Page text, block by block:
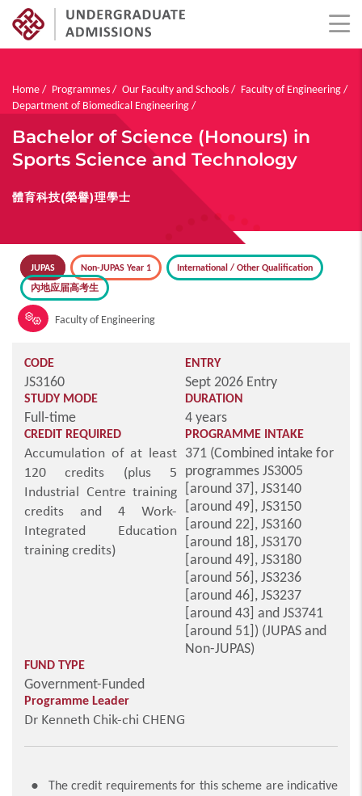
main
content
Breadcrumb
Home Programmes Our Faculty and Schools
Faculty of Engineering
Department of Biomedical Engineering
Bachelor of Science (Honours) in
Sports Science and Technology
體育科技(榮譽)理學士
JUPAS Non-JUPAS Year 1
International / Other Qualification
內地应届高考生
Faculty of Engineering
CODE
JS3160
ENTRY
Sept 2026 Entry
STUDY MODE
Full-time
DURATION
4 years
CREDIT REQUIRED
Accumulation of at least
120 credits (plus 5
Industrial Centre training
credits and 4 Work-
Integrated Education
training credits)
PROGRAMME INTAKE
371 (Combined intake for
programmes JS3005
[around 37], JS3140
[around 49], JS3150
[around 22], JS3160
[around 18], JS3170
[around 49], JS3180
[around 56], JS3236
[around 46], JS3237
[around 43] and JS3741
[around 51]) (JUPAS and
Non-JUPAS)
FUND TYPE
Government-Funded
Programme Leader
Dr Kenneth Chik-chi CHENG
The credit requirements for this scheme are indicative